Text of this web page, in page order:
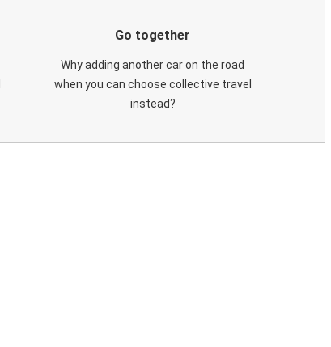
Go together
Why adding another car on the road
when you can choose collective travel
instead?